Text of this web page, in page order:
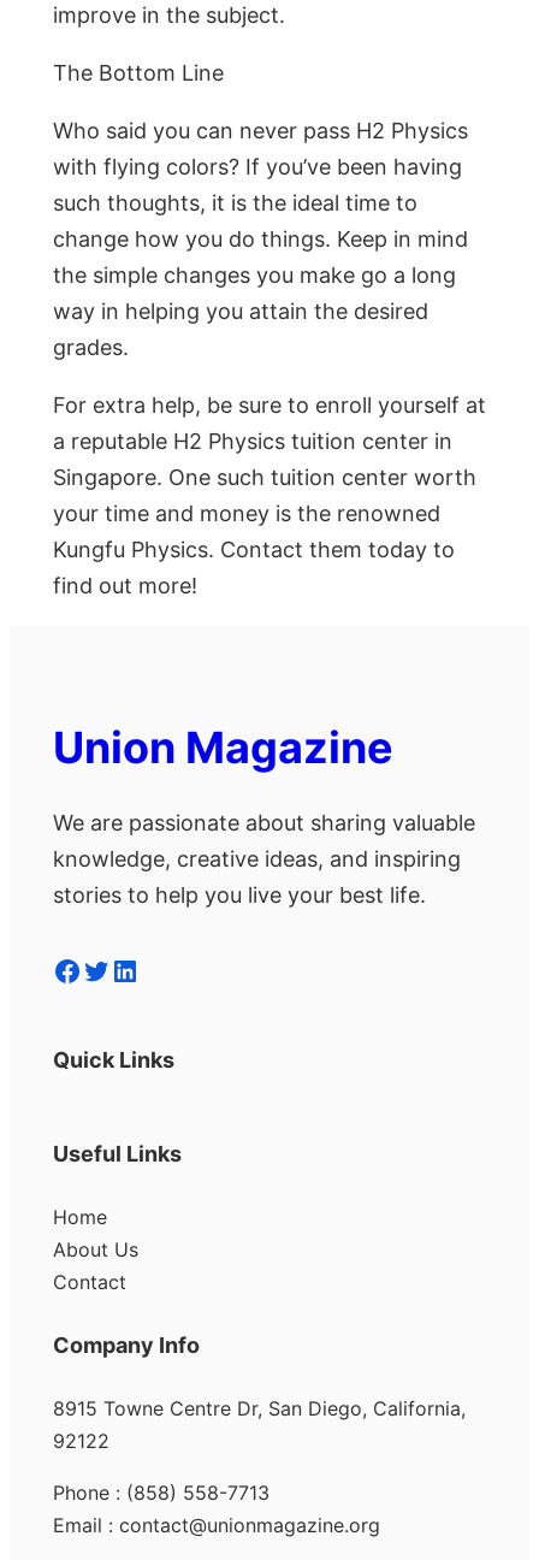
improve in the subject.
The Bottom Line
Who said you can never pass H2 Physics
with flying colors? If you’ve been having
such thoughts, it is the ideal time to
change how you do things. Keep in mind
the simple changes you make go a long
way in helping you attain the desired
grades.
For extra help, be sure to enroll yourself at
a reputable H2 Physics tuition center in
Singapore. One such tuition center worth
your time and money is the renowned
Kungfu Physics. Contact them today to
find out more!
Union Magazine
We are passionate about sharing valuable
knowledge, creative ideas, and inspiring
stories to help you live your best life.
Facebook Twitter LinkedIn
Quick Links
Useful Links
Home
About Us
Contact
Company Info
8915 Towne Centre Dr, San Diego, California,
92122
Phone : (858) 558-7713
Email : contact@unionmagazine.org